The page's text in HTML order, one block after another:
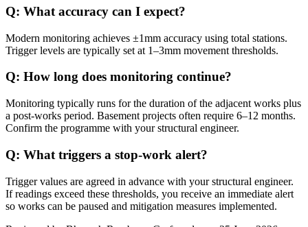
Q: What accuracy can I expect?
Modern monitoring achieves ±1mm accuracy using total stations.
Trigger levels are typically set at 1–3mm movement thresholds.
Q: How long does monitoring continue?
Monitoring typically runs for the duration of the adjacent works plus
a post-works period. Basement projects often require 6–12 months.
Confirm the programme with your structural engineer.
Q: What triggers a stop-work alert?
Trigger values are agreed in advance with your structural engineer.
If readings exceed these thresholds, you receive an immediate alert
so works can be paused and mitigation measures implemented.